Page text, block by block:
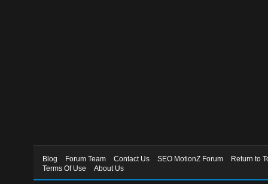
Blog Forum Team Contact Us SEO MotionZ Forum
Return to
Terms Of Use
About Us